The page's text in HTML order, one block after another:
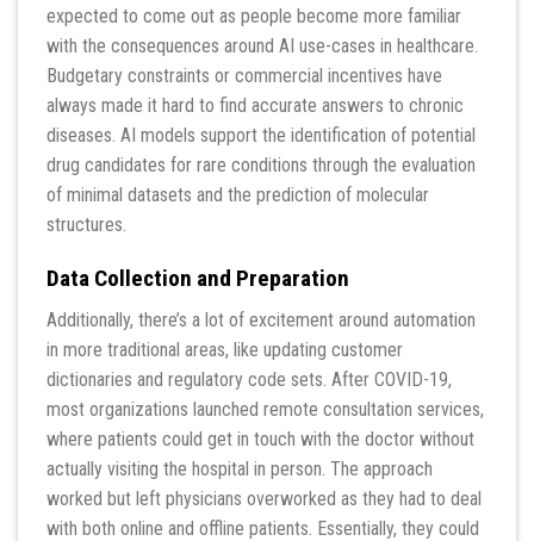
expected to come out as people become more familiar
with the consequences around AI use-cases in healthcare.
Budgetary constraints or commercial incentives have
always made it hard to find accurate answers to chronic
diseases. AI models support the identification of potential
drug candidates for rare conditions through the evaluation
of minimal datasets and the prediction of molecular
structures.
Data Collection and Preparation
Additionally, there’s a lot of excitement around automation
in more traditional areas, like updating customer
dictionaries and regulatory code sets. After COVID-19,
most organizations launched remote consultation services,
where patients could get in touch with the doctor without
actually visiting the hospital in person. The approach
worked but left physicians overworked as they had to deal
with both online and offline patients. Essentially, they could